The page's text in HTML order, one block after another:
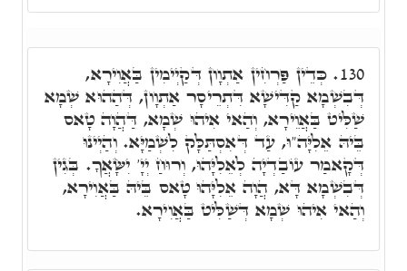
130. כְּדֵין פַּרְחִין אַתְוָון דְּקַיְימִין בַּאֲוִירָא,
דְּבִשְׁמָא קַדִּישָׁא דִּתְרֵיסָר אַתְוָון, דְּהַהוּא שְׁמָא
שַׁלִּיט בַּאֲוֵירָא, וְהַאי אִיהוּ שְׁמָא, דַּהֲוָה טָאס
בֵּיהּ אֵלִיָּה"וּ, עַד דְּאִסְתַּלָּק לִשְׁמַיָּא. וְהַיְינוּ
דְּקָאמַר עוֹבַדְיָה לְאֵלִיָּהוּ, וְרוּחַ יְיָ' יִשָּׂאֲךָ. בְּגִין
דְּבִשְׁמָא דָּא, הֲוָה אֵלִיָּהוּ טָאס בֵּיהּ בַּאֲוִירָא,
וְהַאי אִיהוּ שְׁמָא דְּשַׁלִּיט בַּאֲוִירָא.